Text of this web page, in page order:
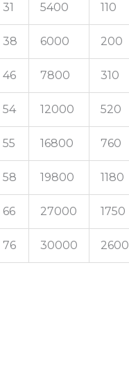
31 5400 110
38 6000 200
46 7800 310
54 12000 520
55 16800 760
58 19800 1180
66 27000 1750
76 30000 2600